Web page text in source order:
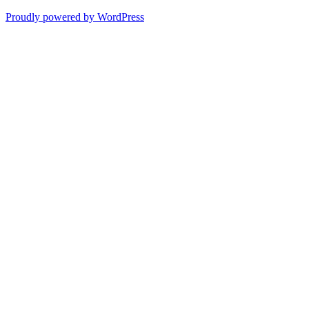
Proudly powered by WordPress